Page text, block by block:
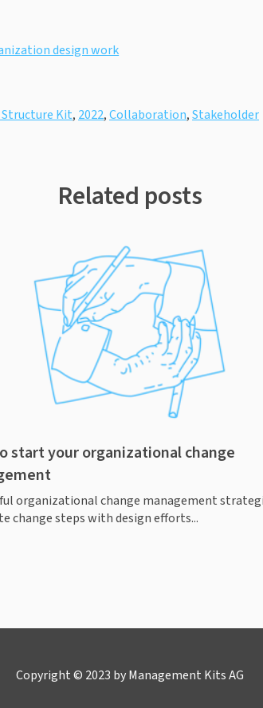
design work
Kit, 2022,Collaboration,Stakeholder
Related posts
start your organizational change
organizational change management
change steps with design efforts...
Copyright © 2023 by Management Kits AG